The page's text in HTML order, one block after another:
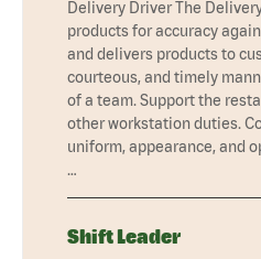
Delivery Driver The
products for accuracy
and delivers products to
courteous, and timely
of a team. Support the
other workstation duties.
uniform, appearance, and
…
Shift Leader